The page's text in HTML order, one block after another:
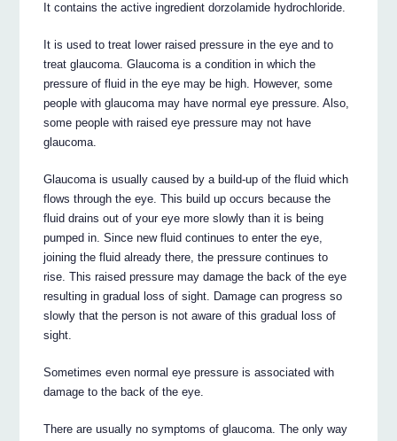
It contains the active ingredient dorzolamide hydrochloride.
It is used to treat lower raised pressure in the eye and to
treat glaucoma. Glaucoma is a condition in which the
pressure of fluid in the eye may be high. However, some
people with glaucoma may have normal eye pressure. Also,
some people with raised eye pressure may not have
glaucoma.
Glaucoma is usually caused by a build-up of the fluid which
flows through the eye. This build up occurs because the
fluid drains out of your eye more slowly than it is being
pumped in. Since new fluid continues to enter the eye,
joining the fluid already there, the pressure continues to
rise. This raised pressure may damage the back of the eye
resulting in gradual loss of sight. Damage can progress so
slowly that the person is not aware of this gradual loss of
sight.
Sometimes even normal eye pressure is associated with
damage to the back of the eye.
There are usually no symptoms of glaucoma. The only way